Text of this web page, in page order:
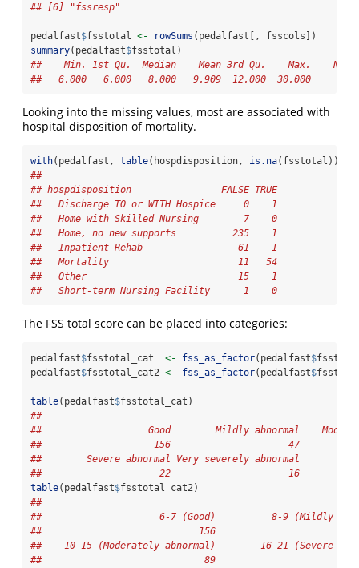
## [6] "fssresp"
pedalfast$fsstotal <- rowSums (pedalfast[, fsscols])
summary(pedalfast$fsstotal)
##    Min. 1st Qu.  Median    Mean 3rd Qu.    Max.
##   6.000   6.000   8.000   9.909  12.000  30.000      58
Looking into the missing values, most are associated with
hospital disposition of mortality.
with(pedalfast, table(hospdisposition, is.na(fsstotal)))
##
## hospdisposition                FALSE TRUE
##   Discharge TO or WITH Hospice     0    1
##   Home with Skilled Nursing        7    0
##   Home, no new supports          235    1
##   Inpatient Rehab                 61    1
##   Mortality                       11   54
##   Other                           15    1
##   Short-term Nursing Facility      1    0
The FSS total score can be placed into categories:
pedalfast$fsstotal_cat <- fss_as_factor(pedalfast$
pedalfast$fsstotal_cat2 <- fss_as_factor(pedalfast$
table(pedalfast$fsstotal_cat)
##
##                   Good        Mildly abnormal
##                    156                     47
##        Severe abnormal Very severely abnormal
##                     22                     16
table(pedalfast$fsstotal_cat2)
##
##                     6-7 (Good)          8-9 (Mildly
##                            156
##    10-15 (Moderately abnormal)        16-21 (Severe
##                             89